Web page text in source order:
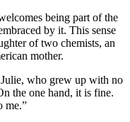
being part of the
by it. This sense
of two chemists, an
mother.
Julie, who grew up with no
the one hand, it is fine.
me.”